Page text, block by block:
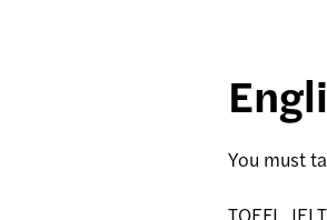
You must
TOEFL,